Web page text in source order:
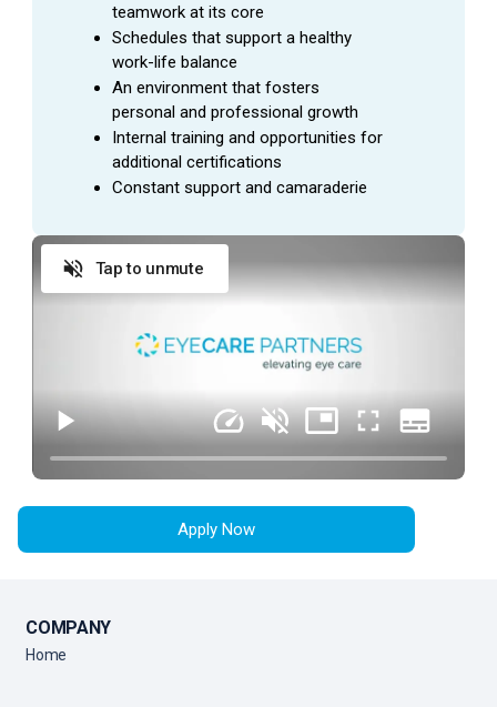
Ophthalmic Technicianis a valuable asset to an
Ophthalmologist as they assist in providing excellent
patient care to the patients during their visit. This
employee is able to handle a wide range of duties while
using equipment to perform the initial testing needed to
prepare a patient for an exam with an Ophthalmologist.
ESSENTIAL DUTIES AND RESPONSIBILITIES
Provide exceptional customer service during
Display a professional attitude, greet patients
promptly with a smile, and thank them when they
leave
Anticipate Physician needs to facilitate the flow
of the clinic
Practice urgency at all times with patient’s time,
as well as doctor’s time and schedule
Comply with all company policies and procedures,
including HIPAA
Record patient’s medical history and current
teamwork at its core
Schedules that support a healthy
work-life balance
An environment that fosters
personal and professional growth
Internal training and opportunities for
additional certifications
Constant support and camaraderie
Tap to unmute
Apply Now
COMPANY
Home